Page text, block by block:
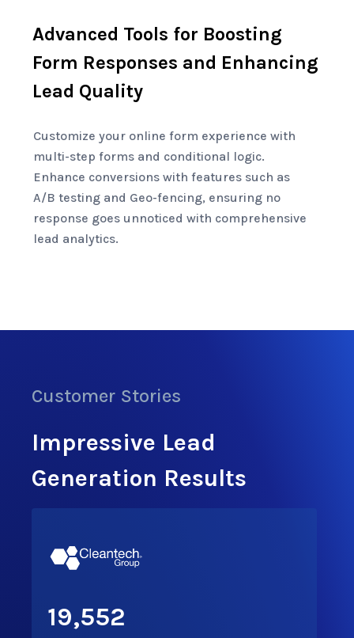
Advanced Tools for Boosting
Form Responses and Enhancing
Lead Quality
Customize your online form experience with
multi-step forms and conditional logic.
Enhance conversions with features such as
A/B testing and Geo-fencing, ensuring no
response goes unnoticed with comprehensive
lead analytics.
Customer Stories
Impressive Lead
Generation Results
19,552